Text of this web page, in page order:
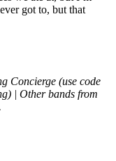
got to, but that
Concierge (use code
| Other bands from